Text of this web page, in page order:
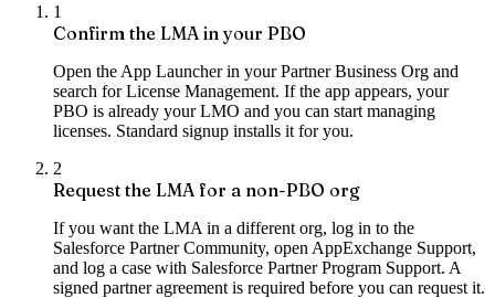
1
Confirm the LMA in your PBO
Open the App Launcher in your Partner Business Org and
search for License Management. If the app appears, your
PBO is already your LMO and you can start managing
licenses. Standard signup installs it for you.
2
Request the LMA for a non-PBO org
If you want the LMA in a different org, log in to the
Salesforce Partner Community, open AppExchange Support,
and log a case with Salesforce Partner Program Support. A
signed partner agreement is required before you can request it.